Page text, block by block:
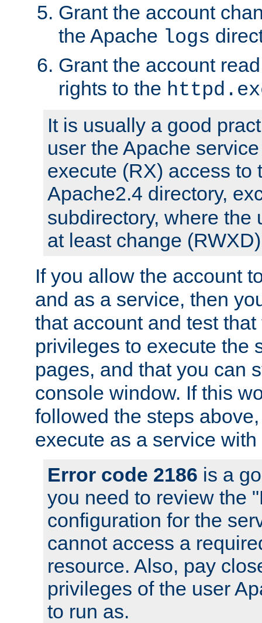
Grant the account
the Apache logs
Grant the account
rights to the
It is usually a good
user the Apache
execute (RX) access to
Apache2.4 directory,
subdirectory, where the
at least change
If you allow the account
and as a service, then
that account and test
privileges to execute the
pages, and that you can
console window. If this
followed the steps
execute as a service
Error code 2186 is a
you need to review the
configuration for the
cannot access a
resource. Also, pay
privileges of the user
to run as.